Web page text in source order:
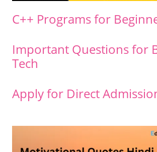
C++ Programs for
Important Questions for
Tech
Apply for Direct